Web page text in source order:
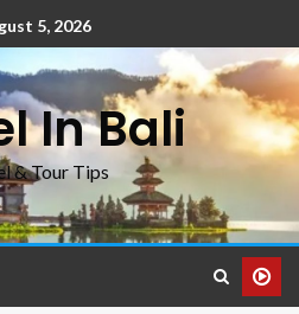
5, 2026
In Bali
& Tour Tips